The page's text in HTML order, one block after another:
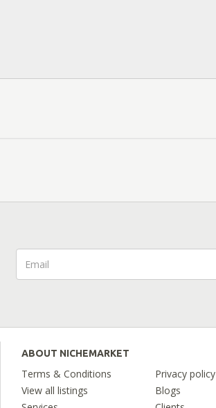
ABOUT NICHEMARKET
Terms & Conditions
Privacy policy
View all listings
Blogs